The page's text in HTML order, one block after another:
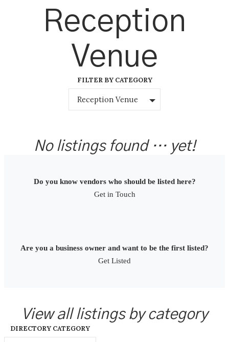
Reception
Venue
FILTER BY CATEGORY
Reception Venue
No listings found … yet!
Do you know vendors who should be listed here?
Get in Touch
Are you a business owner and want to be the first listed?
Get Listed
View all listings by category
DIRECTORY CATEGORY